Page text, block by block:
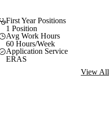
First Year Positions
1 Position
Avg Work Hours
60 Hours/Week
Application Service
ERAS
View All